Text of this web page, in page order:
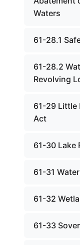
Waters
61-28.1
61-28.2
Revolving
61-29 Little
Act
61-30 Lake
61-31
61-32
61-33